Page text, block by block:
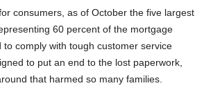
consumers, as of October the five largest
60 percent of the mortgage
comply with tough customer service
to put an end to the lost paperwork,
that harmed so many families.